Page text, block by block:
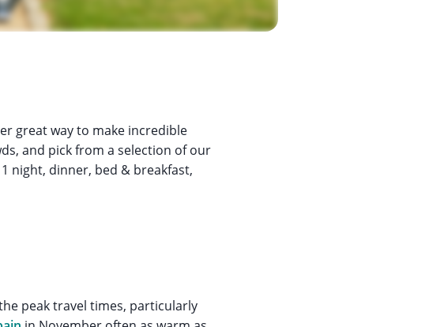
great way to make incredible
and pick from a selection of our
night, dinner, bed & breakfast,
peak travel times, particularly